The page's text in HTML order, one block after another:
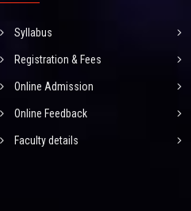
Syllabus
Registration & Fees
Online Admission
Online Feedback
Faculty details